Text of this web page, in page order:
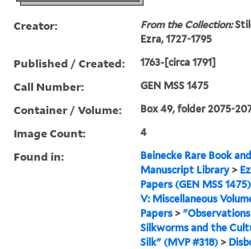
Creator: From the Collection:
Ezra, 1727-1795
Published / Created: 1763-[circa 1791]
Call Number: GEN MSS 1475
Container / Volume: Box 49, folder 2075-
Image Count: 4
Found in:
Beinecke Rare Book and
Manuscript Library >
Papers (GEN MSS 1475)
V: Miscellaneous
Papers >
Silkworms and the
Silk" (MVP #318) >